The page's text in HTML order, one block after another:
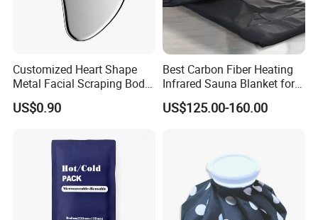
Customized Heart Shape
Metal Facial Scraping Body
Guasha Massage Tools
Scraping Board
US$0.90
Best Carbon Fiber Heating
Infrared Sauna Blanket for
Body Detox Slimming
US$125.00-160.00